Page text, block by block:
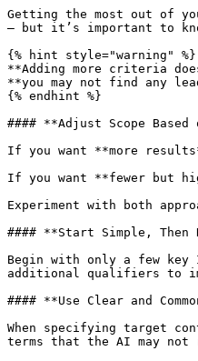
Getting the most out of
— but it’s important to
{% hint style="warning" %}
**Adding more criteria
**you may not find any
{% endhint %}
#### **Adjust Scope Based
If you want **more
If you want **fewer but
Experiment with both
#### **Start Simple, Then
Begin with only a few
additional qualifiers to
#### **Use Clear and
When specifying target
terms that the AI may not